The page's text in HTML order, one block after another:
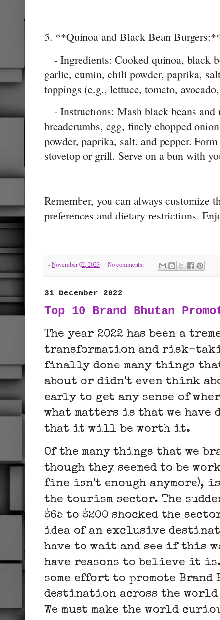
5. **Quinoa and Black Bean
- Ingredients: Cooked quinoa, black
garlic, cumin, chili powder, paprika,
toppings (e.g., lettuce, tomato,
- Instructions: Mash black beans
breadcrumbs, egg, finely chopped
powder, paprika, salt, and pepper.
stovetop or grill. Serve on a bun with
Remember, you can always customize
preferences and dietary restrictions.
-November 02, 2023 No comments:
31 December 2022
Top 10 Brand Bhutan
The year 2022 has been a
transformation and risk-
finally done many things
about or didn't even think
early to get any sense of
what matters is that we
that it will be worth it.
Of the many things that we
though they seemed to be
fine isn't enough anymore),
the tourism sector. The
$65 to $200 shocked the
idea of an exclusive
have to wait and see if this
have reasons to believe it
some effort to promote Brand
destination across the world
We must make the world